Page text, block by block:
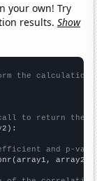
your own! Try
results.Show
the calculation
to return the
and p-
array2)